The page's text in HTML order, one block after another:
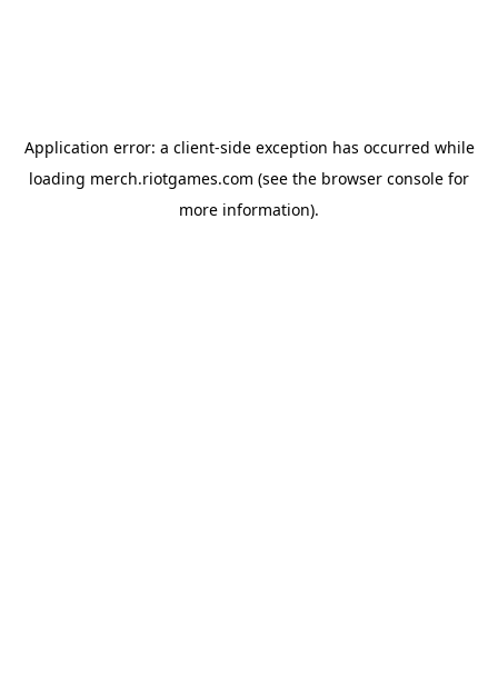
Application error: a client-side exception has occurred while
loading merch.riotgames.com (see the browser console for
more information).